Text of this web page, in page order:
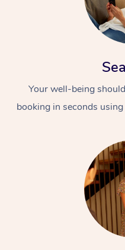
Your well-being
booking in seconds